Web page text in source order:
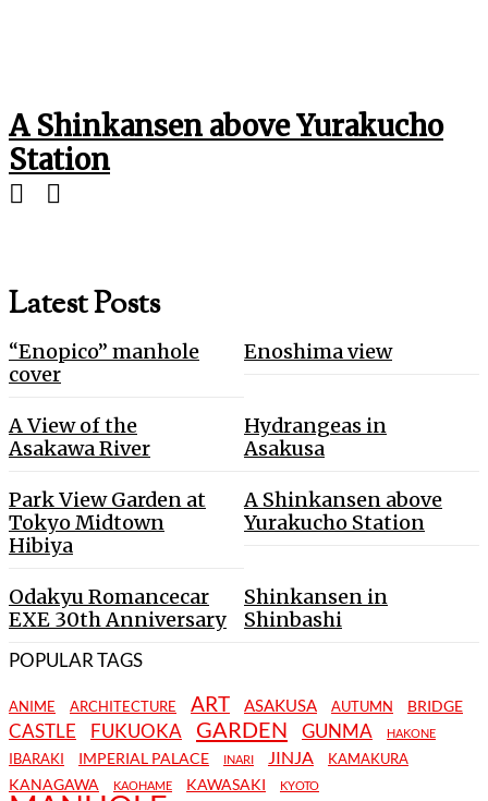
A Shinkansen above Yurakucho
Station
Latest Posts
“Enopico” manhole
cover
Enoshima view
A View of the
Asakawa River
Hydrangeas in
Asakusa
Park View Garden at
Tokyo Midtown
Hibiya
A Shinkansen above
Yurakucho Station
Odakyu Romancecar
EXE 30th Anniversary
Shinkansen in
Shinbashi
POPULAR TAGS
ANIME ARCHITECTURE ART ASAKUSA AUTUMN BRIDGE
CASTLE FUKUOKA GARDEN GUNMA HAKONE
IBARAKI IMPERIAL PALACE INARI JINJA KAMAKURA
KANAGAWA KAOHAME KAWASAKI KYOTO